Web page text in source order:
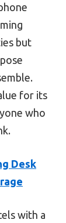
but
for its
who
Desk
with a